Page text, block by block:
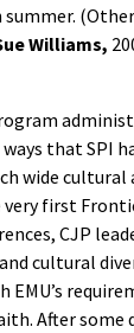
Williams,
that SPI
wide
very first
CJP
cultural
EMU’s
After some